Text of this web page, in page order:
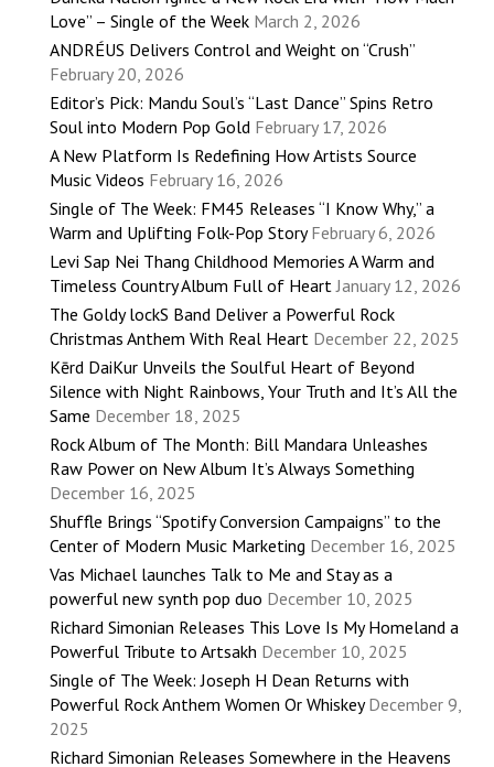
Love” – Single of the Week March 2, 2026
ANDRÉUS Delivers Control and Weight on “Crush”
February 20, 2026
Editor’s Pick: Mandu Soul’s “Last Dance” Spins Retro
Soul into Modern Pop Gold February 17, 2026
A New Platform Is Redefining How Artists Source
Music Videos February 16, 2026
Single of The Week: FM45 Releases “I Know Why,” a
Warm and Uplifting Folk-Pop Story February 6, 2026
Levi Sap Nei Thang Childhood Memories A Warm and
Timeless Country Album Full of Heart January 12, 2026
The Goldy lockS Band Deliver a Powerful Rock
Christmas Anthem With Real Heart December 22, 2025
Kērd DaiKur Unveils the Soulful Heart of Beyond
Silence with Night Rainbows, Your Truth and It’s All the
Same December 18, 2025
Rock Album of The Month: Bill Mandara Unleashes
Raw Power on New Album It’s Always Something
December 16, 2025
Shuffle Brings “Spotify Conversion Campaigns” to the
Center of Modern Music Marketing December 16, 2025
Vas Michael launches Talk to Me and Stay as a
powerful new synth pop duo December 10, 2025
Richard Simonian Releases This Love Is My Homeland a
Powerful Tribute to Artsakh December 10, 2025
Single of The Week: Joseph H Dean Returns with
Powerful Rock Anthem Women Or Whiskey December 9,
2025
Richard Simonian Releases Somewhere in the Heavens